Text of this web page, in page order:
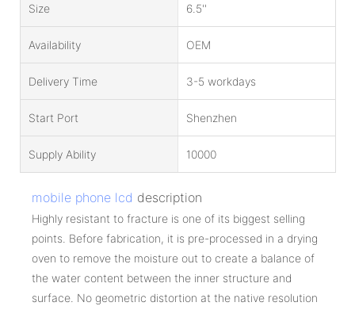
Size 6.5''
Availability OEM
Delivery Time 3-5 workdays
Start Port Shenzhen
Supply Ability 10000
mobile phone lcd description
Highly resistant to fracture is one of its biggest selling
points. Before fabrication, it is pre-processed in a drying
oven to remove the moisture out to create a balance of
the water content between the inner structure and
surface. No geometric distortion at the native resolution